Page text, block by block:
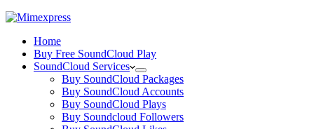
Home
Buy Free SoundCloud Play
SoundCloud Services
Buy SoundCloud Packages
Buy SoundCloud Accounts
Buy SoundCloud Plays
Buy Soundcloud Followers